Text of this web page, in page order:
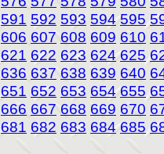
591 592 593 594 595
606 607 608 609 610
621 622 623 624 625
636 637 638 639 640
651 652 653 654 655
666 667 668 669 670
681 682 683 684 685